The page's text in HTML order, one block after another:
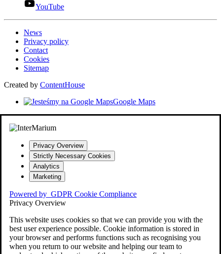
YouTube
News
Privacy policy
Contact
Cookies
Sitemap
Created by ContentHouse
Google Maps
Privacy Overview
Strictly Necessary Cookies
Analytics
Marketing
Powered by GDPR Cookie Compliance
Privacy Overview
This website uses cookies so that we can provide you with the
best user experience possible. Cookie information is stored in
your browser and performs functions such as recognising you
when you return to our website and helping our team to